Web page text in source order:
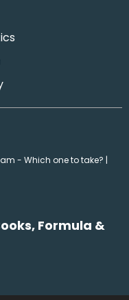
- Which one to take? |
Formula &